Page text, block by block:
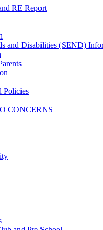
RE Report
and Disabilities (SEND)
Policies
CONCERNS